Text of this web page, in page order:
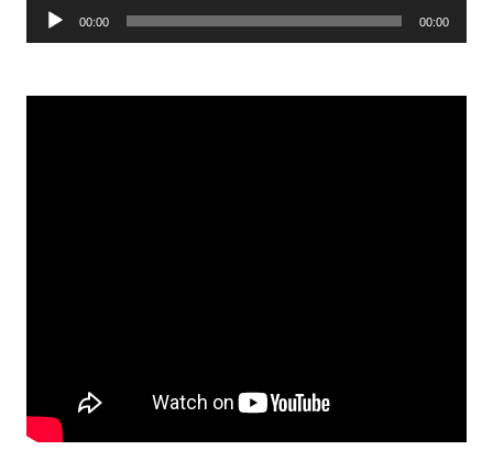
Audio
00:00 00:00